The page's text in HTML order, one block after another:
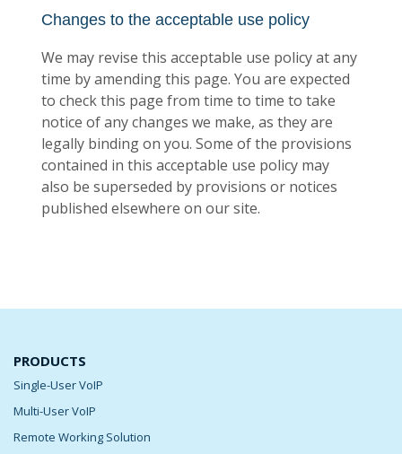
Changes to the acceptable use policy
We may revise this acceptable use policy at any
time by amending this page. You are expected
to check this page from time to time to take
notice of any changes we make, as they are
legally binding on you. Some of the provisions
contained in this acceptable use policy may
also be superseded by provisions or notices
published elsewhere on our site.
PRODUCTS
Single-User VoIP
Multi-User VoIP
Remote Working Solution